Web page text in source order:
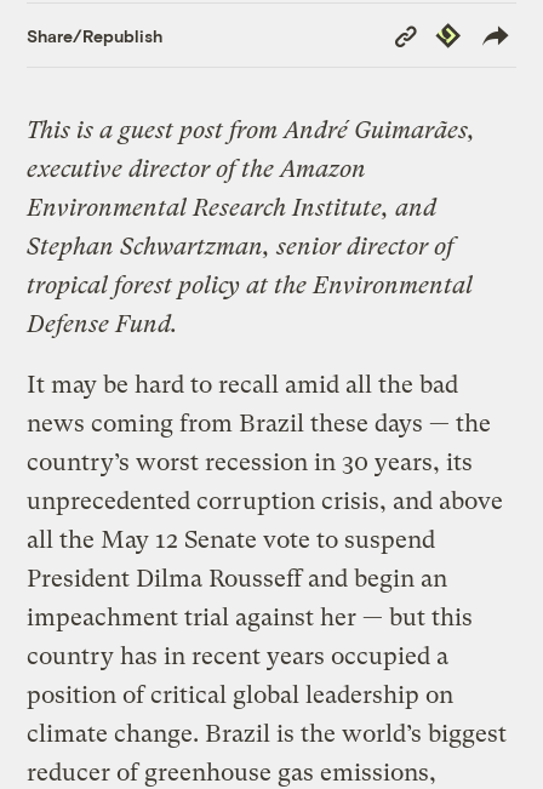
Share/Republish
Copy
Link
Republish
This is a guest post from André Guimarães,
executive director of the Amazon
Environmental Research Institute, and
Stephan Schwartzman, senior director of
tropical forest policy at the Environmental
Defense Fund.
It may be hard to recall amid all the bad
news coming from Brazil these days — the
country’s worst recession in 30 years, its
unprecedented corruption crisis, and above
all the May 12 Senate vote to suspend
President Dilma Rousseff and begin an
impeachment trial against her — but this
country has in recent years occupied a
position of critical global leadership on
climate change. Brazil is the world’s biggest
reducer of greenhouse gas emissions,